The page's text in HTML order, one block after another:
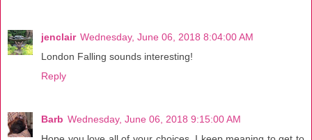
jenclair Wednesday, June 06, 2018 8:04:00 AM
London Falling sounds interesting!
Reply
Barb Wednesday, June 06, 2018 9:15:00 AM